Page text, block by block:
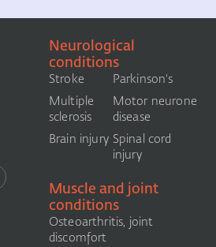
Neurological
conditions
Stroke
Multiple
sclerosis
Brain injury
Parkinson's
Motor neurone
disease
Spinal cord
injury
Muscle and joint
conditions
Osteoarthritis, joint
discomfort